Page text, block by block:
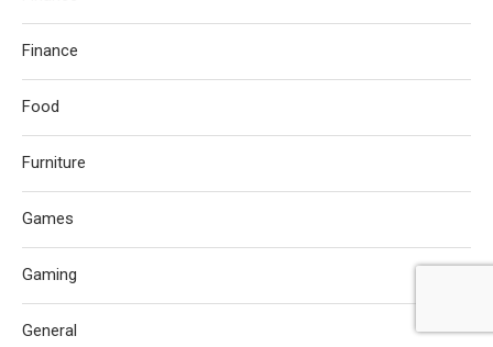
Finance
Food
Furniture
Games
Gaming
General